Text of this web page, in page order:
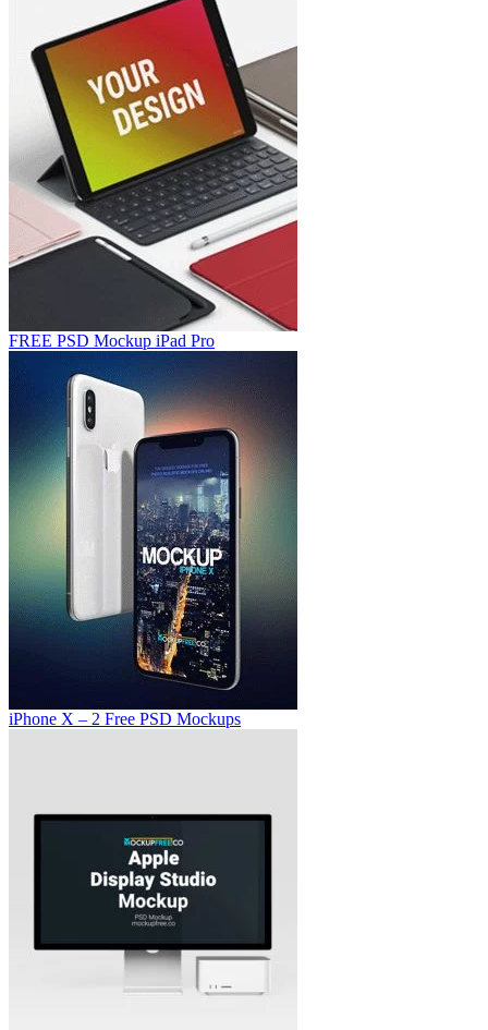
FREE PSD Mockup iPad Pro
iPhone X – 2 Free PSD Mockups